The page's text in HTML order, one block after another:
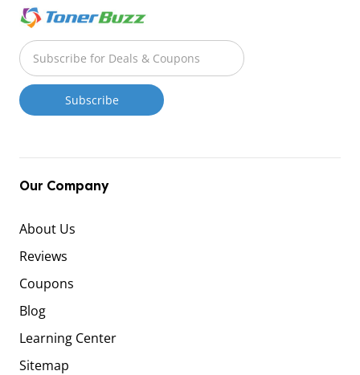
Our Company
About Us
Reviews
Coupons
Blog
Learning Center
Sitemap